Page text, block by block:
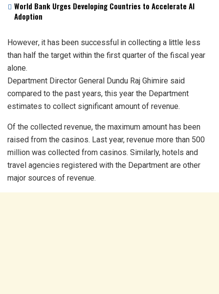
World Bank Urges Developing Countries to Accelerate AI
Adoption
However, it has been successful in collecting a little less
than half the target within the first quarter of the fiscal year
alone.
Department Director General Dundu Raj Ghimire said
compared to the past years, this year the Department
estimates to collect significant amount of revenue.
Of the collected revenue, the maximum amount has been
raised from the casinos. Last year, revenue more than 500
million was collected from casinos. Similarly, hotels and
travel agencies registered with the Department are other
major sources of revenue.